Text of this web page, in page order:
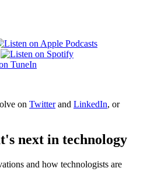
on Twitterand LinkedIn, or
next in technology
and how technologists are